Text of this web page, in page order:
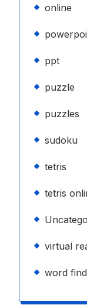
online
ppt
puzzle
puzzles
sudoku
tetris
tetris
virtual
word find